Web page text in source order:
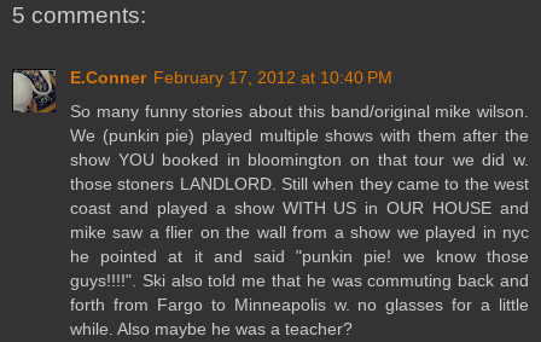
5 comments:
E.Conner February 17, 2012 at 10:40 PM
So many funny stories about this band/original mike wilson.
We (punkin pie) played multiple shows with them after the
show YOU booked in bloomington on that tour we did w.
those stoners LANDLORD. Still when they came to the west
coast and played a show WITH US in OUR HOUSE and
mike saw a flier on the wall from a show we played in nyc
he pointed at it and said "punkin pie! we know those
guys!!!!". Ski also told me that he was commuting back and
forth from Fargo to Minneapolis w. no glasses for a little
while. Also maybe he was a teacher?